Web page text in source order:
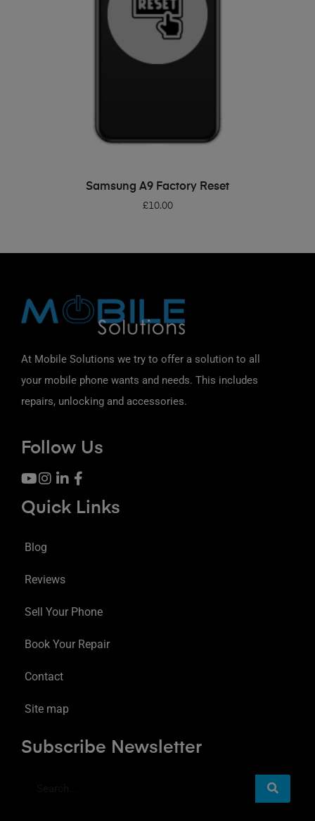
ADD TO BASKET
Samsung A9 Factory Reset
£10.00
At Mobile Solutions we try to offer a solution to all
your mobile phone wants and needs. This includes
repairs, unlocking and accessories.
Follow Us
Quick Links
Blog
Reviews
Sell Your Phone
Book Your Repair
Contact
Site map
Subscribe Newsletter